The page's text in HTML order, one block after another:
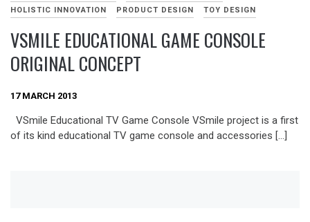
HOLISTIC INNOVATION
PRODUCT DESIGN TOY DESIGN
VSMILE EDUCATIONAL GAME CONSOLE
ORIGINAL CONCEPT
17 MARCH 2013
VSmile Educational TV Game Console VSmile project is a first
of its kind educational TV game console and accessories […]